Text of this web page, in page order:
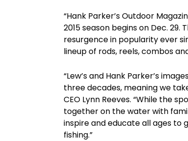
“Hank Parker’s Outdoor
2015 season begins on Dec. 29.
resurgence in popularity ever
lineup of rods, reels, combos
“Lew’s and Hank Parker’s
three decades, meaning we
CEO Lynn Reeves. “While the
together on the water with
inspire and educate all ages to
fishing.”